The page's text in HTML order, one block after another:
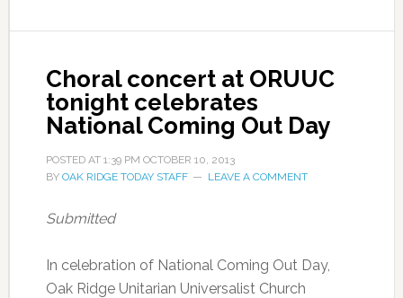
Choral concert at ORUUC
tonight celebrates
National Coming Out Day
POSTED AT 1:39 PM OCTOBER 10, 2013
BY OAK RIDGE TODAY STAFF LEAVE A COMMENT
Submitted
In celebration of National Coming Out Day,
Oak Ridge Unitarian Universalist Church